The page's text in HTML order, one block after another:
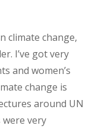
climate change,
I’ve got very
and women’s
change is
around UN
very